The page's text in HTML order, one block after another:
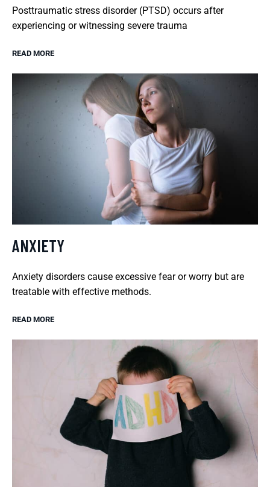
Posttraumatic stress disorder (PTSD) occurs after
experiencing or witnessing severe trauma
READ MORE
ANXIETY
Anxiety disorders cause excessive fear or worry but are
treatable with effective methods.
READ MORE